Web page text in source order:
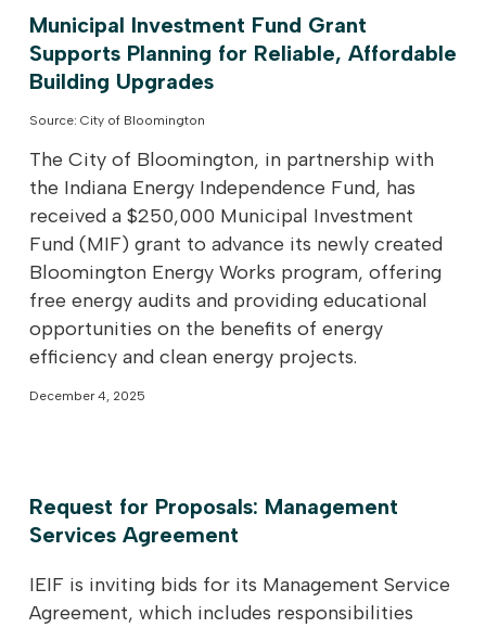
Municipal Investment Fund Grant
Supports Planning for Reliable, Affordable
Building Upgrades
Source: City of Bloomington
The City of Bloomington, in partnership with
the Indiana Energy Independence Fund, has
received a $250,000 Municipal Investment
Fund (MIF) grant to advance its newly created
Bloomington Energy Works program, offering
free energy audits and providing educational
opportunities on the benefits of energy
efficiency and clean energy projects.
December 4, 2025
Request for Proposals: Management
Services Agreement
IEIF is inviting bids for its Management Service
Agreement, which includes responsibilities